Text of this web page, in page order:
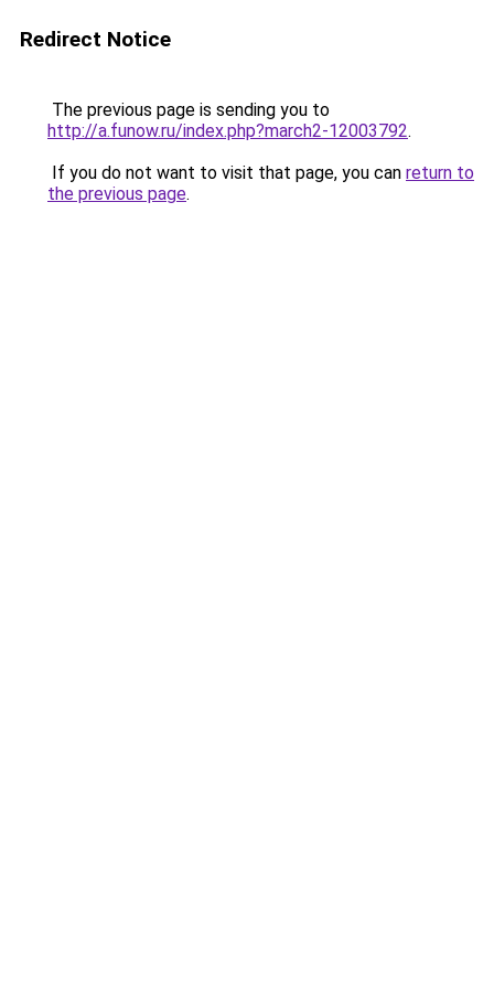
Redirect Notice
The previous page is sending you to
http://a.funow.ru/index.php?march2-12003792.
If you do not want to visit that page, you can return to
the previous page.